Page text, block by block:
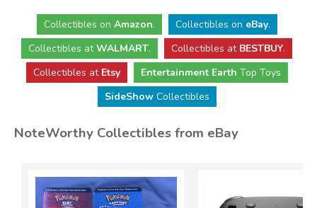
Collectibles on Amazon. Collectibles on eBay.
Collectibles atWALMART. Collectibles at BESTBUY.
Collectibles at Etsy Entertainment Earth Top Toys
SideShowCollectibles
NoteWorthy Collectibles from eBay